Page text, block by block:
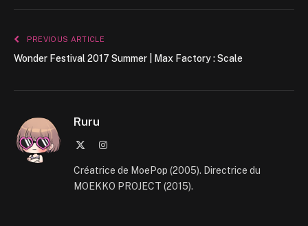
PREVIOUS ARTICLE
Wonder Festival 2017 Summer | Max Factory : Scale
Ruru
Instagram
Créatrice de MoePop (2005). Directrice du
MOEKKO PROJECT (2015).